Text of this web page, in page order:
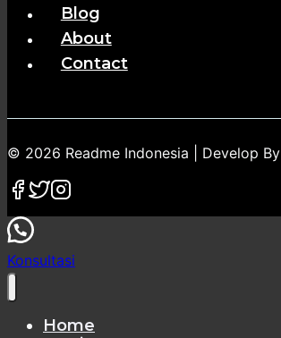
Blog
About
Contact
© 2026 Readme Indonesia | Develop By
Konsultasi
Home